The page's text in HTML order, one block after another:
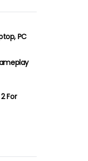
PC
For